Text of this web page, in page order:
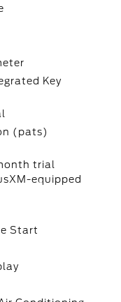
Key
(pats)
trial
equipped
Start